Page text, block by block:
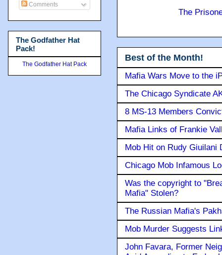
The
Best of the Month!
Mafia Wars Move to the
The Chicago Syndicate
8 MS-13 Members
Mafia Links of Frankie
Mob Hit on Rudy Giuilani
Chicago Mob Infamous
Was the copyright to
Mafia" Stolen?
The Russian Mafia's
Mob Murder Suggests
John Favara, Former
Comments
The Godfather Hat
Pack!
The Godfather Hat Pack